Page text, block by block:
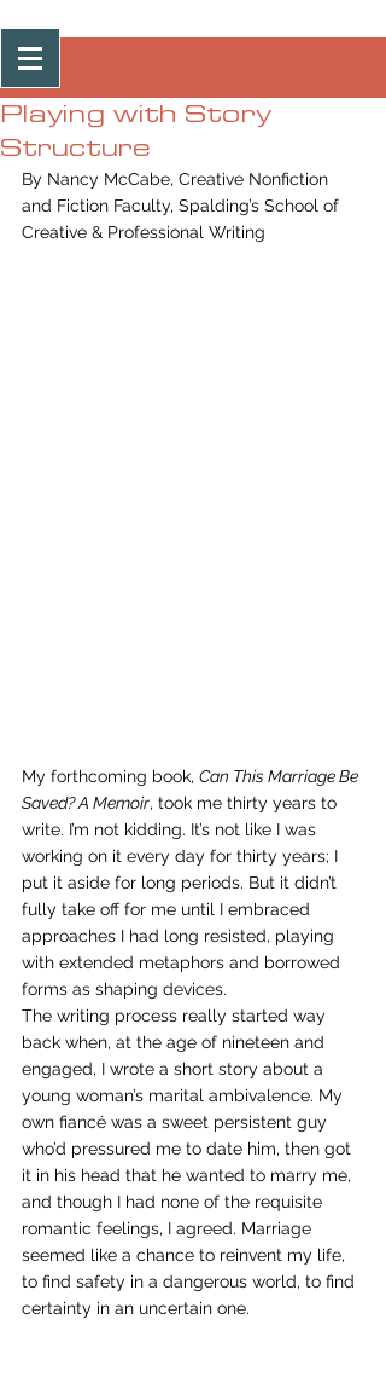
Post
Playing with Story
Structure
By Nancy McCabe, Creative Nonfiction
and Fiction Faculty, Spalding’s School of
Creative & Professional Writing
My forthcoming book, Can This Marriage Be
Saved? A Memoir, took me thirty years to
write. I’m not kidding. It’s not like I was
working on it every day for thirty years; I
put it aside for long periods. But it didn’t
fully take off for me until I embraced
approaches I had long resisted, playing
with extended metaphors and borrowed
forms as shaping devices.
The writing process really started way
back when, at the age of nineteen and
engaged, I wrote a short story about a
young woman’s marital ambivalence. My
own fiancé was a sweet persistent guy
who’d pressured me to date him, then got
it in his head that he wanted to marry me,
and though I had none of the requisite
romantic feelings, I agreed. Marriage
seemed like a chance to reinvent my life,
to find safety in a dangerous world, to find
certainty in an uncertain one.